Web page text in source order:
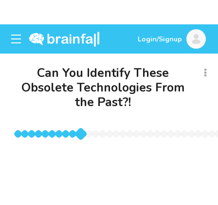
Login/Signup
Can You Identify These
Obsolete Technologies From
the Past?!